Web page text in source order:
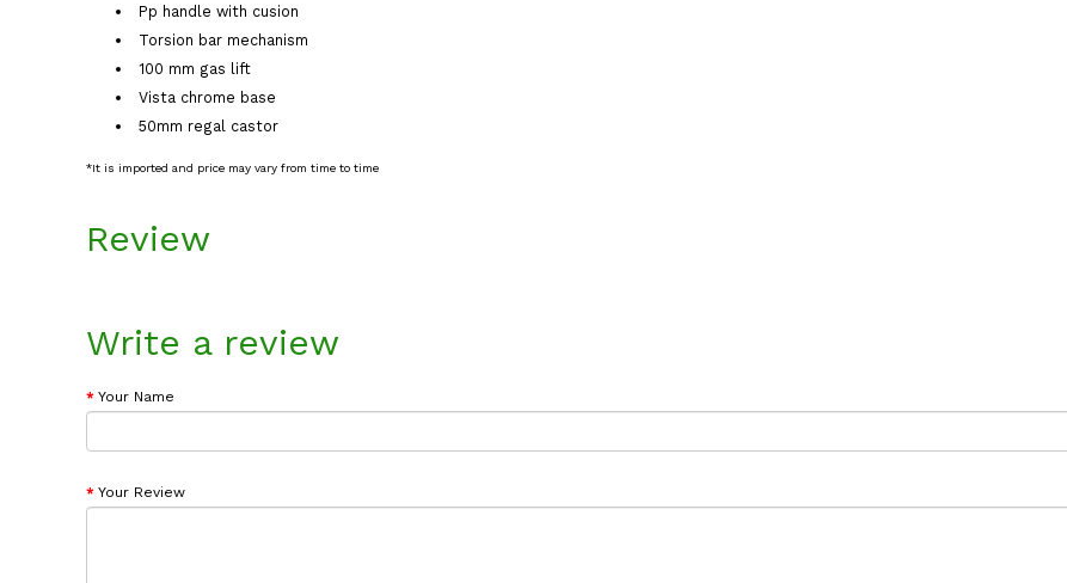
Pp handle with cusion
Torsion bar mechanism
100 mm gas lift
Vista chrome base
50mm regal castor
*It is imported and price may vary from time to time
Review
Write a review
Your Name
Your Review